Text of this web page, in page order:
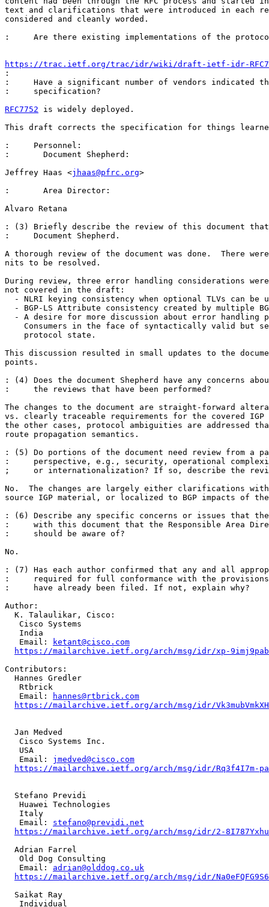
text and clarifications that were introduced in each
considered and cleanly worded.
:     Are there existing implementations of the
https://trac.ietf.org/trac/idr/wiki/draft-ietf-idr-
:
:     Have a significant number of vendors indicated
:     specification?
RFC7752 is widely deployed.
This draft corrects the specification for things
:     Personnel:
:       Document Shepherd:
Jeffrey Haas <jhaas@pfrc.org>
:       Area Director:
Alvaro Retana
: (3) Briefly describe the review of this document that
:     Document Shepherd.
A thorough review of the document was done.  There
nits to be resolved.
During review, three error handling considerations
not covered in the draft:
- NLRI keying consistency when optional TLVs can be
- BGP-LS Attribute consistency created by multiple
- A desire for more discussion about error handling
Consumers in the face of syntactically valid but
    protocol state.
This discussion resulted in small updates to the
points.
: (4) Does the document Shepherd have any concerns
:     the reviews that have been performed?
The changes to the document are straight-forward
vs. clearly traceable requirements for the covered
the other cases, protocol ambiguities are addressed
route propagation semantics.
: (5) Do portions of the document need review from a
:     perspective, e.g., security, operational complexity,
;     or internationalization? If so, describe the
No.  The changes are largely either clarifications
source IGP material, or localized to BGP impacts of
: (6) Describe any specific concerns or issues that the
:     with this document that the Responsible Area
:     should be aware of?
No.
: (7) Has each author confirmed that any and all
:     required for full conformance with the
:     have already been filed. If not, explain why?
Author:
  K. Talaulikar, Cisco:
   Cisco Systems
   India
   Email:
ketant@cisco.com
https://mailarchive.ietf.org/arch/msg/idr/xp-
Contributors:
  Hannes Gredler
   Rtbrick
   Email:
hannes@rtbrick.com
https://mailarchive.ietf.org/arch/msg/idr/
  Jan Medved
   Cisco Systems Inc.
   USA
   Email:
jmedved@cisco.com
https://mailarchive.ietf.org/arch/msg/idr/Rq3f4I7m-
  Stefano Previdi
   Huawei Technologies
   Italy
   Email:
stefano@previdi.net
https://mailarchive.ietf.org/arch/msg/idr/2-
  Adrian Farrel
   Old Dog Consulting
   Email:
adrian@olddog.co.uk
https://mailarchive.ietf.org/arch/msg/idr/
  Saikat Ray
   Individual